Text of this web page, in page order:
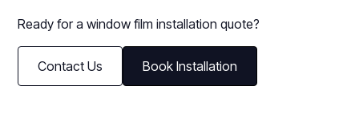
Ready for a window film installation quote?
Contact Us Book Installation